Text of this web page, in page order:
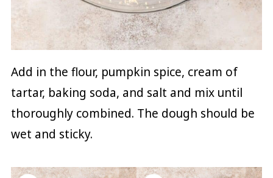
Add in the flour, pumpkin spice, cream of
tartar, baking soda, and salt and mix until
thoroughly combined. The dough should be
wet and sticky.